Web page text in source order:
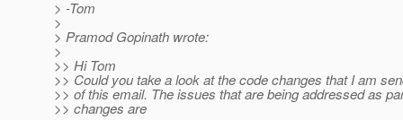
> -Tom
>
> Pramod Gopinath wrote:
>
>> Hi Tom
>> Could you take a look at the code changes that I am
>> of this email. The issues that are being addressed as
>> changes are